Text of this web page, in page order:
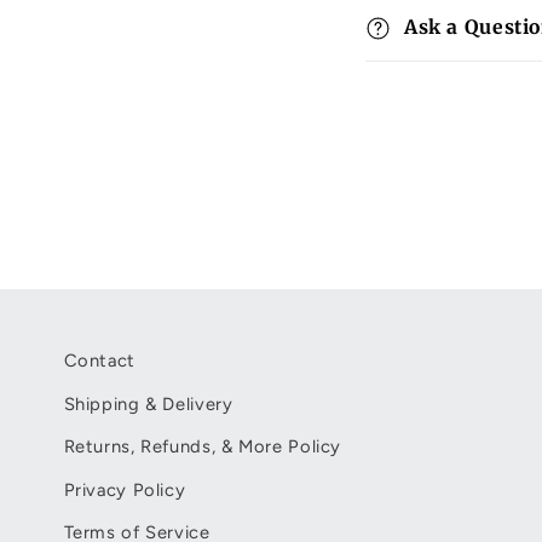
p
s
Ask a
Contact
Shipping & Delivery
Returns, Refunds, & More Policy
Privacy Policy
Terms of Service